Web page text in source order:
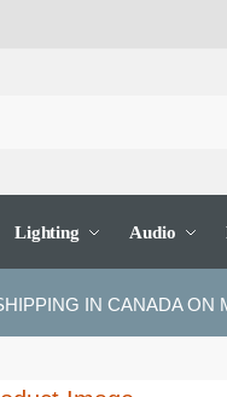
Lighting Audio
IN CANADA ON